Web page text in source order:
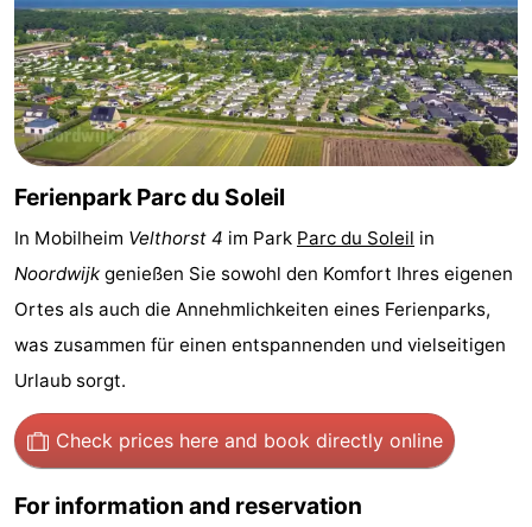
playgrounds
Experiences
Wellness
centers
Villages
&
Cities
Nature
Sports
-
Swimming
pools
-
Cycling
-
Hiking
Horse
riding
-
Golf
-
Ferienpark Parc du Soleil
In Mobilheim Velthorst 4 im Park Parc du Soleil in
Noordwijk genießen Sie sowohl den Komfort Ihres eigenen
Ortes als auch die Annehmlichkeiten eines Ferienparks,
was zusammen für einen entspannenden und vielseitigen
Urlaub sorgt.
Check prices here and book directly online
For information and reservation